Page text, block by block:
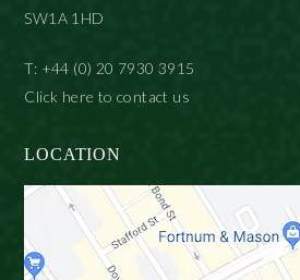
SW1A 1HD
T: +44 (0) 20 7930 3915
Click here to contact us
LOCATION